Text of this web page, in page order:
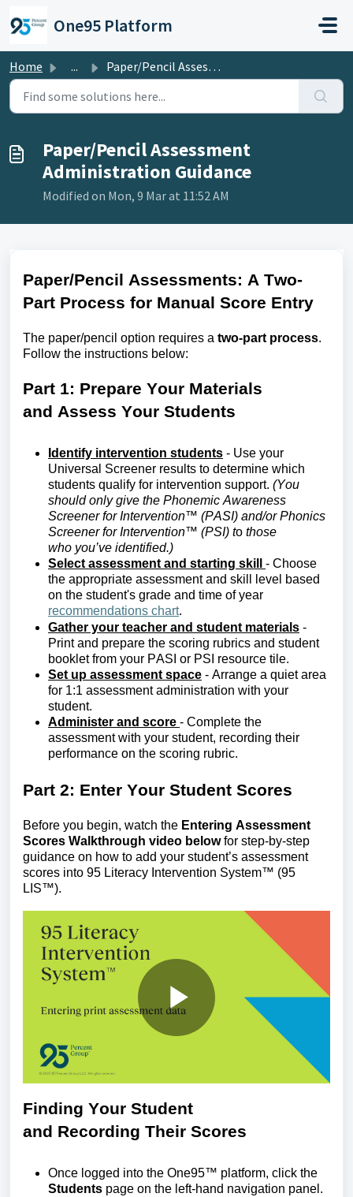
One95 Platform
Home ... Paper/Pencil Assessment Administration Guidance
Paper/Pencil Assessment
Administration Guidance
Modified on Mon, 9 Mar at 11:52 AM
Paper/Pencil Assessments: A Two-
Part Process for Manual Score Entry
The paper/pencil option requires a two-part process.
Follow the instructions below:
Part 1: Prepare Your Materials
and Assess Your Students
Identify intervention students - Use your
Universal Screener results to determine which
students qualify for intervention support. (You
should only give the Phonemic Awareness
Screener for Intervention™ (PASI) and/or Phonics
Screener for Intervention™ (PSI) to those
who you’ve identified.)
Select assessment and starting skill
- Choose
the appropriate assessmentand skill level based
on the student's grade and time of year
recommendations chart.
Gather your teacher and student materials -
Print and prepare the scoring rubrics and student
booklet from your PASI or PSI resource tile.
Set up assessment space - Arrange a quiet area
for 1:1 assessment administration with your
student.
Administer and score - Complete the
assessment with your student, recording their
performance on the scoring rubric.
Part 2: Enter Your Student Scores
Before you begin, watch the Entering Assessment
Scores Walkthrough video belowfor step-by-step
guidance on how to add your student’s assessment
scores into 95 Literacy Intervention System™ (95
LIS™).
Finding Your Student
and Recording Their Scores
Once logged into the One95™ platform, click the
Students page on the left-hand navigation panel.